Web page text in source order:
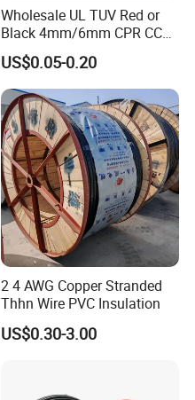
Wholesale UL TUV Red or
Black 4mm/6mm CPR CCA
Solar DC XLPE Power Cable
US$0.05-0.20
2 4 AWG Copper Stranded
Thhn Wire PVC Insulation
US$0.30-3.00